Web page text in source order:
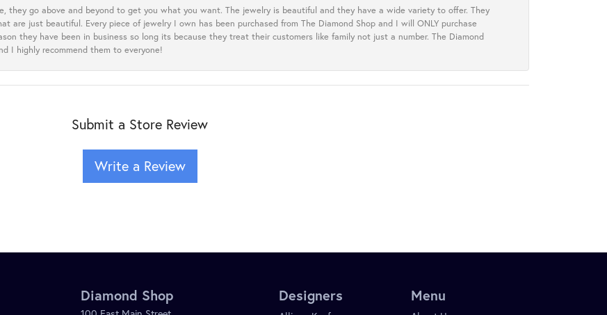
they go above and beyond to get you what you want. The jewelry is beautiful and they have a wide variety to offer. They
are just beautiful. Every piece of jewelry I own has been purchased from The Diamond Shop and I will ONLY purchase
they have been in business so long its because they treat their customers like family not just a number. The Diamond
I highly recommend them to everyone!
Submit a Store Review
Write a Review
Diamond Shop Designers Menu